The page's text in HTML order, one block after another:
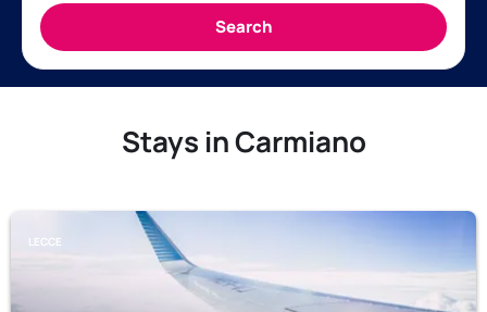
Stays in Carmiano
LECCE